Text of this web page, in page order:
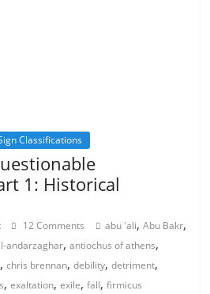
Classifications
1: Historical
12 Comments abu 'ali,Abu Bakr,
andarzaghar,antiochus of athens,
,chris brennan,debility,detriment,
,exaltation,exile,fall,firmicus